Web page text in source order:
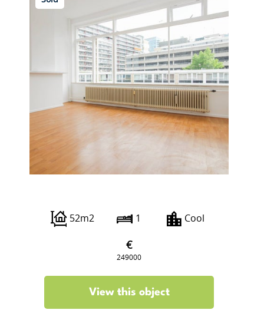
52m2 1 Cool
€
249000
View this object